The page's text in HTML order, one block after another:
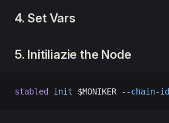
4. Set Vars
5. Initiliazie the Node
stabled init $MONIKER --chain-id